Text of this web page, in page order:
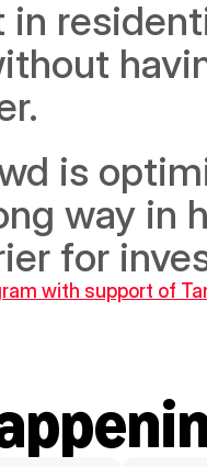
in
is
way in
for
with support of